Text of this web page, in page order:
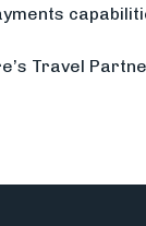
Travel